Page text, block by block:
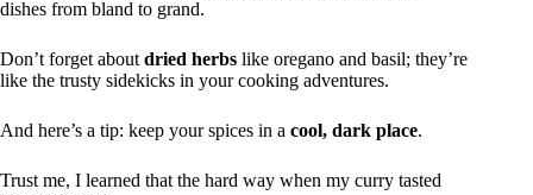
dishes from bland to grand.
Don’t forget about dried herbs like oregano and basil; they’re
like the trusty sidekicks in your cooking adventures.
And here’s a tip: keep your spices in a cool, dark place.
Trust me, I learned that the hard way when my curry tasted